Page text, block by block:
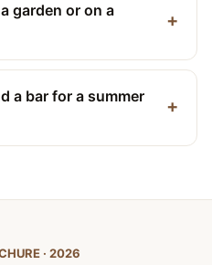
garden or on a
a bar for a summer
· 2026